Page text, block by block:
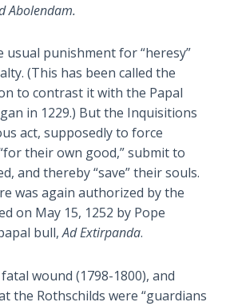
Abolendam.
punishment for “heresy”
(This has been called the
to contrast it with the Papal
in 1229.) But the Inquisitions
act, supposedly to force
their own good,” submit to
and thereby “save” their souls.
was again authorized by the
on May 15, 1252 by Pope
bull,Ad Extirpanda.
wound (1798-1800), and
the Rothschilds were “guardians